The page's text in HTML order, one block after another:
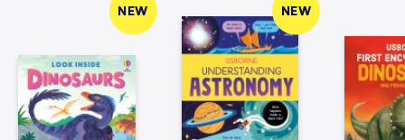
NEW NEW